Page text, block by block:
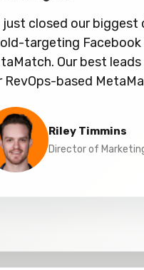
just closed our
targeting Facebook
Our best
RevOps-based
Riley Timmins
Director of